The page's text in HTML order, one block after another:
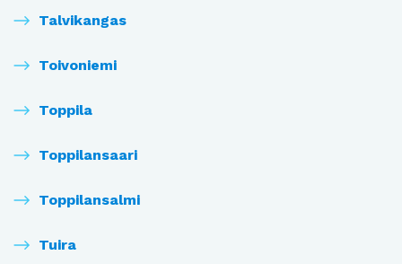
Talvikangas
Toivoniemi
Toppila
Toppilansaari
Toppilansalmi
Tuira